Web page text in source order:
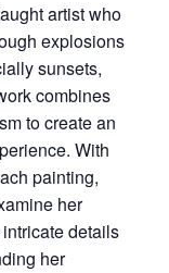
artist who
explosions
sunsets,
combines
to create an
With
painting,
her
details
her